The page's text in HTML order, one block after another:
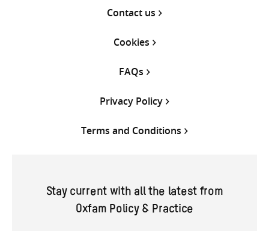
Contact us
Cookies
FAQs
Privacy Policy
Terms and Conditions
Stay current with all the latest from
Oxfam Policy & Practice